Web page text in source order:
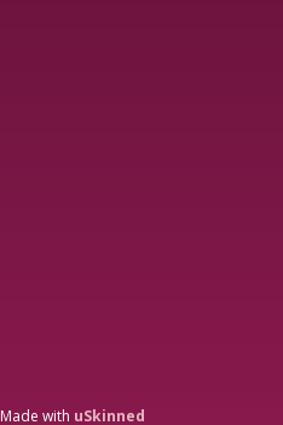
Made with uSkinned